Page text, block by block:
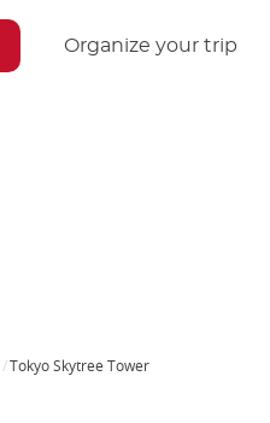
Organize your trip
Tokyo Skytree Tower